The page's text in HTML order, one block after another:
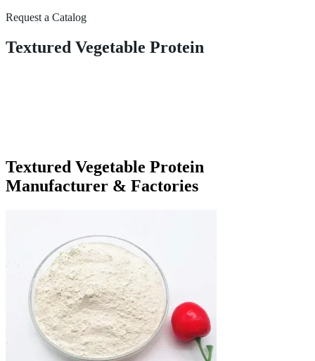
Request a Catalog
Textured Vegetable Protein
Textured Vegetable Protein
Manufacturer & Factories